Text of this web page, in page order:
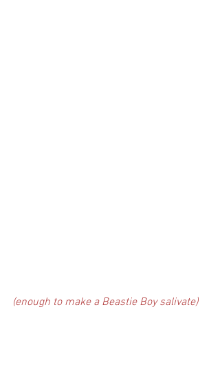
(enough to make a Beastie Boy salivate)